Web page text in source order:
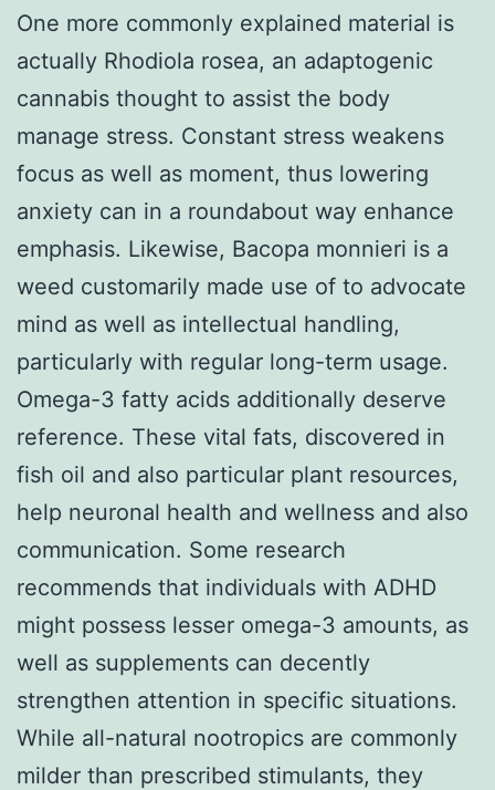
One more commonly explained material is
actually Rhodiola rosea, an adaptogenic
cannabis thought to assist the body
manage stress. Constant stress weakens
focus as well as moment, thus lowering
anxiety can in a roundabout way enhance
emphasis. Likewise, Bacopa monnieri is a
weed customarily made use of to advocate
mind as well as intellectual handling,
particularly with regular long-term usage.
Omega-3 fatty acids additionally deserve
reference. These vital fats, discovered in
fish oil and also particular plant resources,
help neuronal health and wellness and also
communication. Some research
recommends that individuals with ADHD
might possess lesser omega-3 amounts, as
well as supplements can decently
strengthen attention in specific situations.
While all-natural nootropics are commonly
milder than prescribed stimulants, they